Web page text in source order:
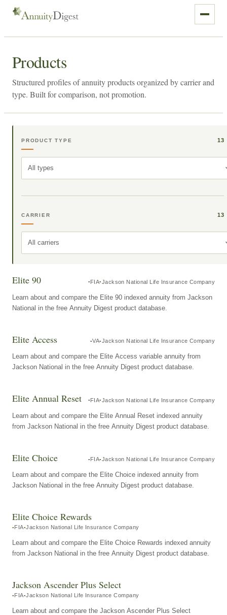
Products
Structured profiles of annuity products organized by carrier and
type. Built for comparison, not promotion.
PRODUCT TYPE 13
All types
CARRIER 13
All carriers
Elite 90 FIA Jackson National Life Insurance Company
Learn about and compare the Elite 90 indexed annuity from Jackson
National in the free Annuity Digest product database.
Elite Access VA Jackson National Life Insurance Company
Learn about and compare the Elite Access variable annuity from
Jackson National in the free Annuity Digest product database.
Elite Annual Reset FIA Jackson National Life Insurance Company
Learn about and compare the Elite Annual Reset indexed annuity
from Jackson National in the free Annuity Digest product database.
Elite Choice FIA Jackson National Life Insurance Company
Learn about and compare the Elite Choice indexed annuity from
Jackson National in the free Annuity Digest product database.
Elite Choice Rewards
FIA Jackson National Life Insurance Company
Learn about and compare the Elite Choice Rewards indexed annuity
from Jackson National in the free Annuity Digest product database.
Jackson Ascender Plus Select
FIA Jackson National Life Insurance Company
Learn about and compare the Jackson Ascender Plus Select